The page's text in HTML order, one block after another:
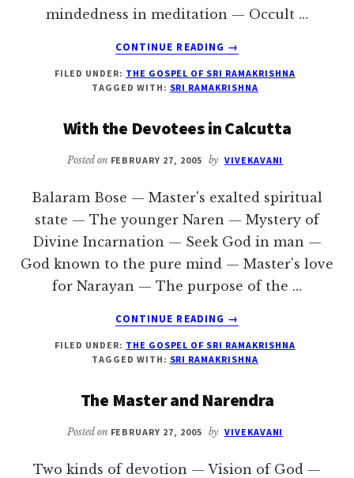
mindedness in meditation — Occult …
CONTINUE READING
ABOUT
MASTER’S
REMINISCENCES
→
FILED UNDER: THE GOSPEL OF SRI RAMAKRISHNA
TAGGED WITH: SRI RAMAKRISHNA
With the Devotees in Calcutta
Posted on FEBRUARY 27, 2005 by VIVEKAVANI
Balaram Bose — Master's exalted spiritual
state — The younger Naren — Mystery of
Divine Incarnation — Seek God in man —
God known to the pure mind — Master's love
for Narayan — The purpose of the …
CONTINUE READING
ABOUT
THE
DEVOTEES
CALCUTTA
→
FILED UNDER: THE GOSPEL OF SRI RAMAKRISHNA
TAGGED WITH: SRI RAMAKRISHNA
The Master and Narendra
Posted on FEBRUARY 27, 2005 by VIVEKAVANI
Two kinds of devotion — Vision of God —